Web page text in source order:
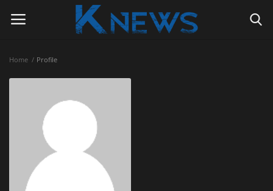
Contact
Politics
Home Profile